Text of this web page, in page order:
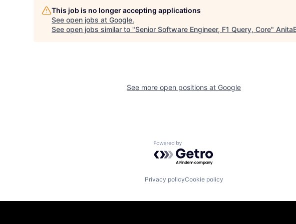
This job is no longer accepting applications
See open jobs at Google.
See open jobs similar to "Senior Software Engineer, F1 Query, Core"
See more open positions at Google
Powered by Getro.com
Privacy policyCookie policy